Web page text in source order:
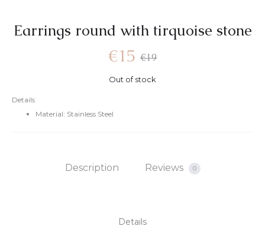
Earrings round with tirquoise stone
Details
Material: Stainless Steel
€19
€15
Out of stock
Description Reviews 0
Details